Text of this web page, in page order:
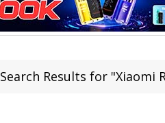
Search Results for "Xiaomi